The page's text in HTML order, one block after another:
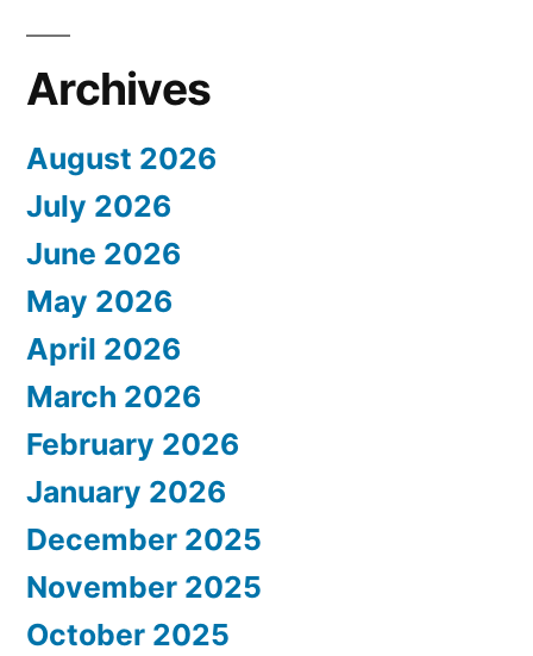
Archives
August 2026
July 2026
June 2026
May 2026
April 2026
March 2026
February 2026
January 2026
December 2025
November 2025
October 2025